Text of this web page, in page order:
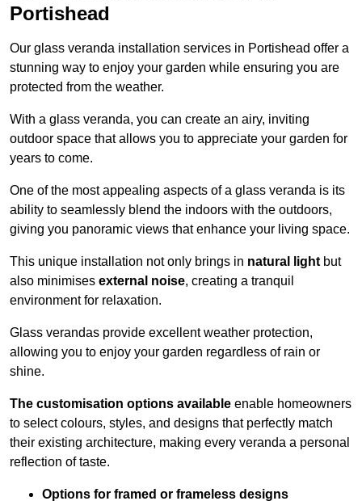
Portishead
Our glass veranda installation services in Portishead offer a
stunning way to enjoy your garden while ensuring you are
protected from the weather.
With a glass veranda, you can create an airy, inviting
outdoor space that allows you to appreciate your garden for
years to come.
One of the most appealing aspects of a glass veranda is its
ability to seamlessly blend the indoors with the outdoors,
giving you panoramic views that enhance your living space.
This unique installation not only brings in natural lightbut
also minimises external noise, creating a tranquil
environment for relaxation.
Glass verandas provide excellent weather protection,
allowing you to enjoy your garden regardless of rain or
shine.
The customisation options available enable homeowners
to select colours, styles, and designs that perfectly match
their existing architecture, making every veranda a personal
reflection of taste.
Options for framed or frameless designs